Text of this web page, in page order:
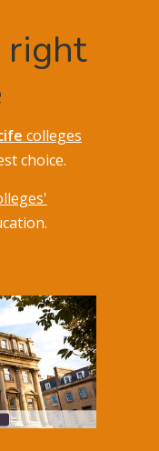
right
colleges
choice.